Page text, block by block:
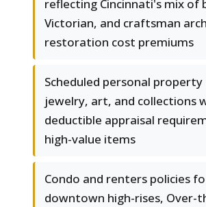
reflecting Cincinnati's mix of
Victorian, and craftsman
restoration cost premiums
Scheduled personal
jewelry, art, and collections
deductible appraisal
high-value items
Condo and renters policies
downtown high-rises, Over-